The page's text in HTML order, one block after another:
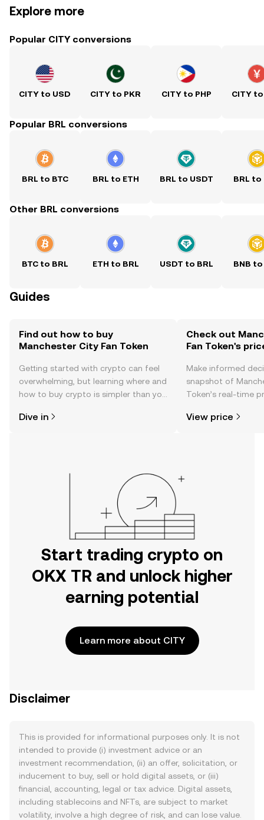
Explore more
Popular CITY conversions
CITY to USD CITY to PKR CITY to PHP CITY to
Popular BRL conversions
BRL to BTC BRL to ETH BRL to USDT BRL to
Other BRL conversions
BTC to BRL ETH to BRL USDT to BRL BNB to
Guides
Find out how to buy
Manchester City Fan Token
Getting started with crypto can feel
overwhelming, but learning where and
how to buy crypto is simpler than you
the OKX TR mobile app, or right here
Dive in
Check out
Fan Token's
Make informed
snapshot of
Token’s real-time
more.
View price
Start trading crypto on
OKX TR and unlock higher
earning potential
Learn more about CITY
Disclaimer
This is provided for informational purposes only. It is not
intended to provide (i) investment advice or an
investment recommendation, (ii) an offer, solicitation, or
inducement to buy, sell or hold digital assets, or (iii)
financial, accounting, legal or tax advice. Digital assets,
including stablecoins and NFTs, are subject to market
volatility, involve a high degree of risk, and can lose value.